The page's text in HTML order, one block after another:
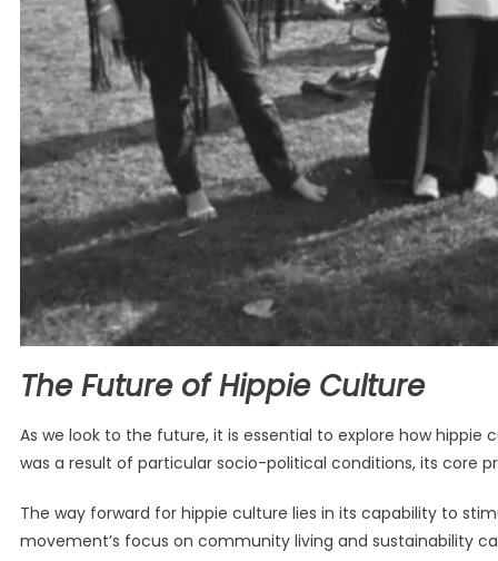
The Future of Hippie Culture
As we look to the future, it is essential to explore how
was a result of particular socio-political conditions, its core
The way forward for hippie culture lies in its capability to
movement’s focus on community living and sustainability